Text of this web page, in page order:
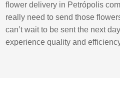
flower delivery in Petrópolis
really need to send those
can’t wait to be sent the next
experience quality and